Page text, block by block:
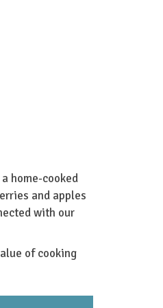
home-cooked
and apples
with our
of cooking